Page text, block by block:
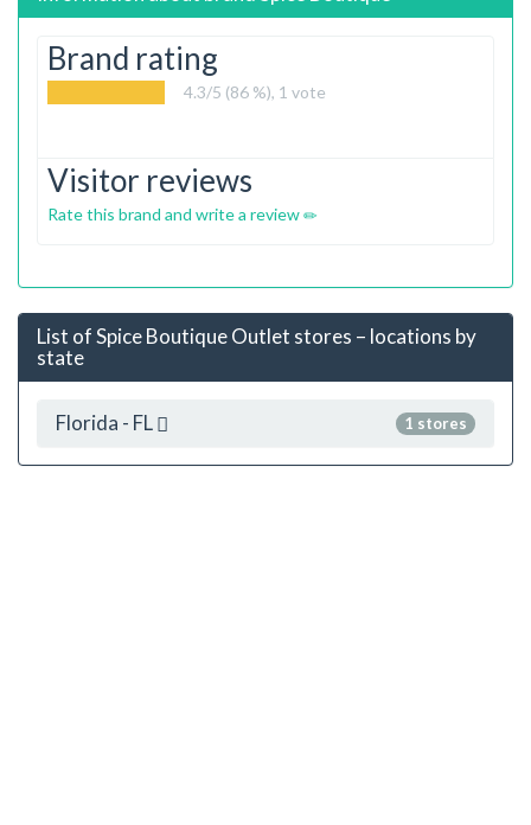
Brand rating
4.3/5 (86 %), 1 vote
Visitor reviews
Rate this brand and write a review
List of Spice Boutique Outlet stores – locations by
state
1 stores
Florida - FL